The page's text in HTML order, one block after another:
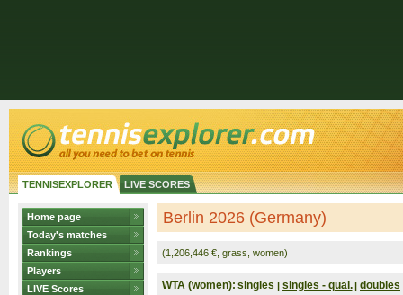
TENNISEXPLORER LIVE SCORES
Home page
Today's matches
Rankings
Players
LIVE Scores
Berlin 2026 (Germany)
(1,206,446 €, grass, women)
WTA (women): singles | singles - qual. | doubles